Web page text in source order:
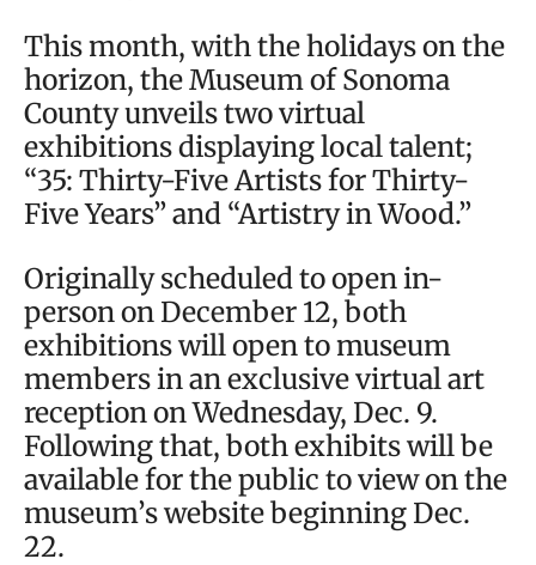
This month, with the holidays on the
horizon, the Museum of Sonoma
County unveils two virtual
exhibitions displaying local talent;
“35: Thirty-Five Artists for Thirty-
Five Years” and “Artistry in Wood.”
Originally scheduled to open in-
person on December 12, both
exhibitions will open to museum
members in an exclusive virtual art
reception on Wednesday, Dec. 9.
Following that, both exhibits will be
available for the public to view on the
museum’s website beginning Dec.
22.